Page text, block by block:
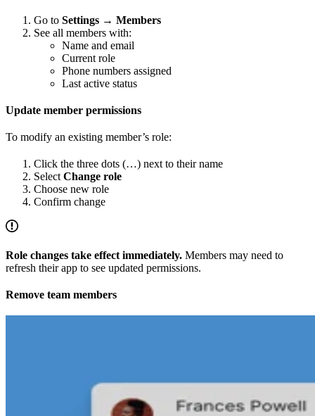
Go to Settings → Members
See all members with:
Name and email
Current role
Phone numbers assigned
Last active status
Update member permissions
To modify an existing member’s role:
Click the three dots (…) next to their name
Select Change role
Choose new role
Confirm change
Role changes take effect immediately. Members may need to
refresh their app to see updated permissions.
Remove team members